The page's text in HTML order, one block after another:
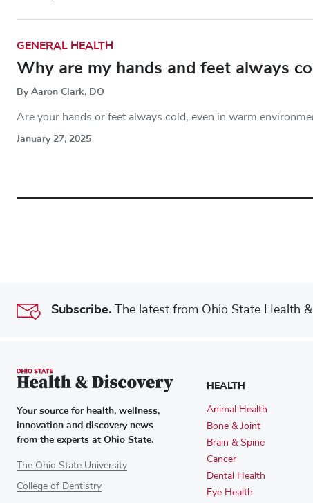
GENERAL HEALTH
Why are my hands and feet always
By Aaron Clark, DO
Are your hands or feet always cold, even in warm
January 27, 2025
Subscribe. The latest from Ohio State Health
Your source for health, wellness,
innovation and discovery news
from the experts at Ohio State.
The Ohio State University
College of Dentistry
HEALTH
Animal Health
Bone & Joint
Brain & Spine
Cancer
Dental Health
Eye Health